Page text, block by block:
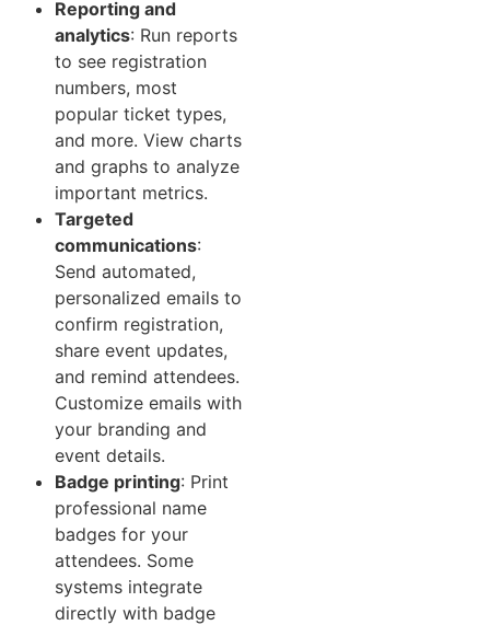
Reporting and
analytics: Run reports
to see registration
numbers, most
popular ticket types,
and more. View charts
and graphs to analyze
important metrics.
Targeted
communications:
Send automated,
personalized emails to
confirm registration,
share event updates,
and remind attendees.
Customize emails with
your branding and
event details.
Badge printing: Print
professional name
badges for your
attendees. Some
systems integrate
directly with badge